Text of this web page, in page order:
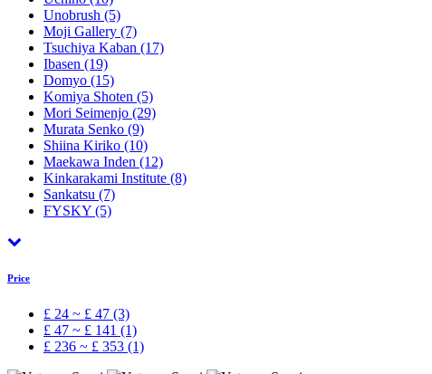
Unobrush (5)
Moji Gallery (7)
Tsuchiya Kaban (17)
Ibasen (19)
Domyo (15)
Komiya Shoten (5)
Mori Seimenjo (29)
Murata Senko (9)
Shiina Kiriko (10)
Maekawa Inden (12)
Kinkarakami Institute (8)
Sankatsu (7)
FYSKY (5)
Price
£ 24 ~ £ 47 (3)
£ 47 ~ £ 141 (1)
£ 236 ~ £ 353 (1)